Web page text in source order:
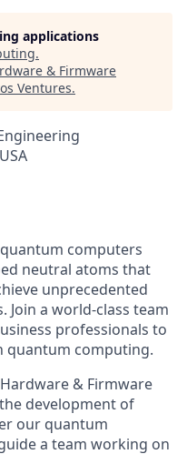
applications
.
& Firmware
Ventures.
computers
neutral atoms that
unprecedented
a world-class team
professionals to
quantum computing.
& Firmware
development of
our quantum
a team working on